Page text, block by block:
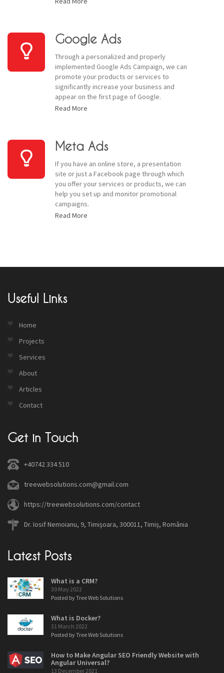
Google Ads
Through a personalized and properly
implemented Google Ads Campaign, we can
promote your products or services to
significantly increase your business and
appear on the first page of Google.
Read More
Meta Ads
If you have an online store, a presentation
site or just a Facebook page through which
you offer your services or products, we can
help you set up and monitor promotional
campaigns.
Read More
Useful Links
Home
Projects
Services
About
Articles
Contact
Get in Touch
+40742 334 510
treewebsolutions.com@gmail.com
https://treewebsolutions.com/contact
Dr. Iosif Nemoianu, 9, Timișoara, 300011, Timiș, România
Latest Posts
What is a CRM?
30 May 2022
Posted by Tree Web Solutions
What is Docker?
31 March 2022
Posted by Tree Web Solutions
How to Make Angular SEO Friendly Website with
Angular Universal?
13 December 2021